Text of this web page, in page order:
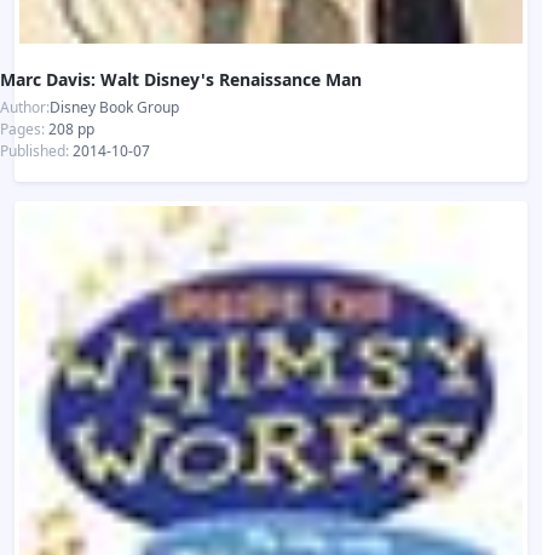
Marc Davis: Walt Disney's Renaissance Man
Author:Disney Book Group
Pages: 208 pp
Published: 2014-10-07